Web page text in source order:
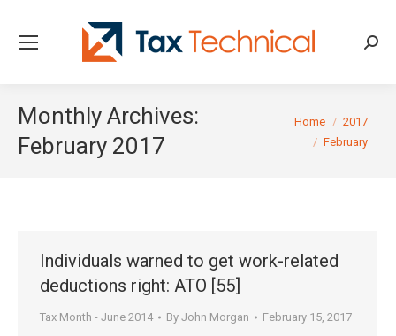
Monthly Archives:
February 2017
You are here:
Home
2017
February
Individuals warned to get work-related
deductions right: ATO [55]
Tax Month - June 2014 By John Morgan February 15, 2017